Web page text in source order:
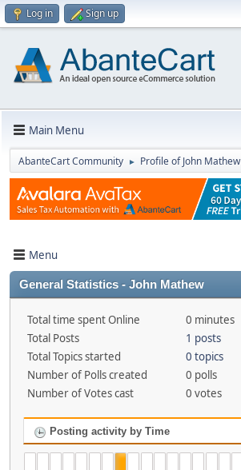
Log in Sign up
Main Menu
AbanteCart Community ► Profile of John Mathew
Menu
General Statistics - John Mathew
Total time spent Online
0 minutes
Total Posts
1 posts
Total Topics started
0 topics
Number of Polls created
0 polls
Number of Votes cast
0 votes
Posting activity by Time